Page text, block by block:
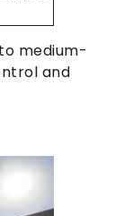
medium-
and